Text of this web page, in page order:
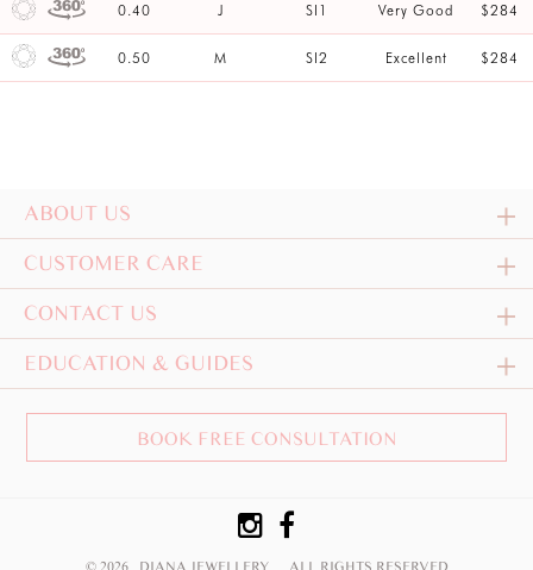
0.40 J SI1 Very Good $284
0.50 M SI2 Excellent $284
ABOUT US
CUSTOMER CARE
CONTACT US
EDUCATION & GUIDES
BOOK FREE CONSULTATION
© 2026 DIANA JEWELLERY ALL RIGHTS RESERVED